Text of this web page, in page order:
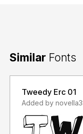
Similar Fonts
Tweedy Erc 01